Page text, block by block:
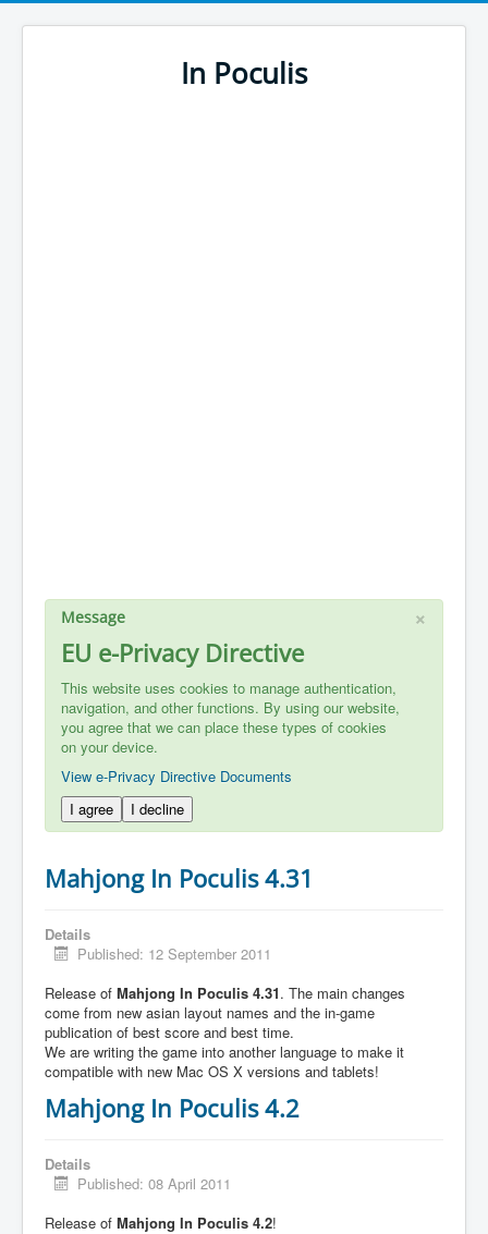
In Poculis
×
Message
EU e-Privacy Directive
This website uses cookies to manage authentication,
navigation, and other functions. By using our website,
you agree that we can place these types of cookies
on your device.
View e-Privacy Directive Documents
I agree
I decline
Mahjong In Poculis 4.31
Details
Published: 12 September 2011
Release of Mahjong In Poculis 4.31. The main changes
come from new asian layout names and the in-game
publication of best score and best time.
We are writing the game into another language to make it
compatible with new Mac OS X versions and tablets!
Mahjong In Poculis 4.2
Details
Published: 08 April 2011
Release of Mahjong In Poculis 4.2!